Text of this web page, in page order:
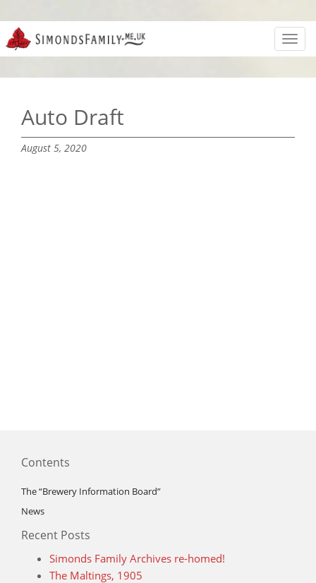
Auto Draft
August 5, 2020
Contents
The “Brewery Information Board”
News
Recent Posts
Simonds Family Archives re-homed!
The Maltings, 1905